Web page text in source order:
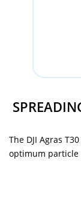
The DJI Agras
optimum particle